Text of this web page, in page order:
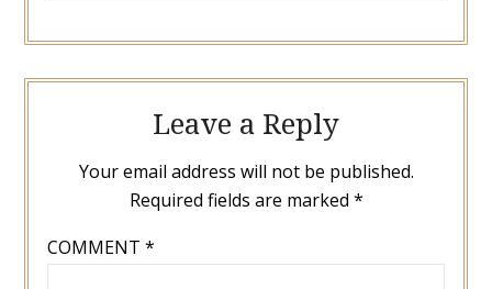
Leave a Reply
Your email address will not be published.
Required fields are marked *
COMMENT *